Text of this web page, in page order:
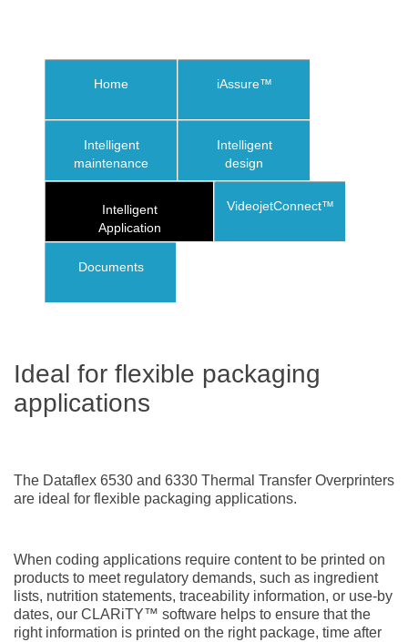
Home iAssure™
Intelligent
maintenance
Intelligent
design
Intelligent
Application
VideojetConnect™
Documents
Ideal for flexible packaging
applications
The Dataflex 6530 and 6330 Thermal Transfer Overprinters
are ideal for flexible packaging applications.
When coding applications require content to be printed on
products to meet regulatory demands, such as ingredient
lists, nutrition statements, traceability information, or use-by
dates, our CLARiTY™ software helps to ensure that the
right information is printed on the right package, time after